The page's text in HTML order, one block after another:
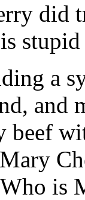
did
a
and
is